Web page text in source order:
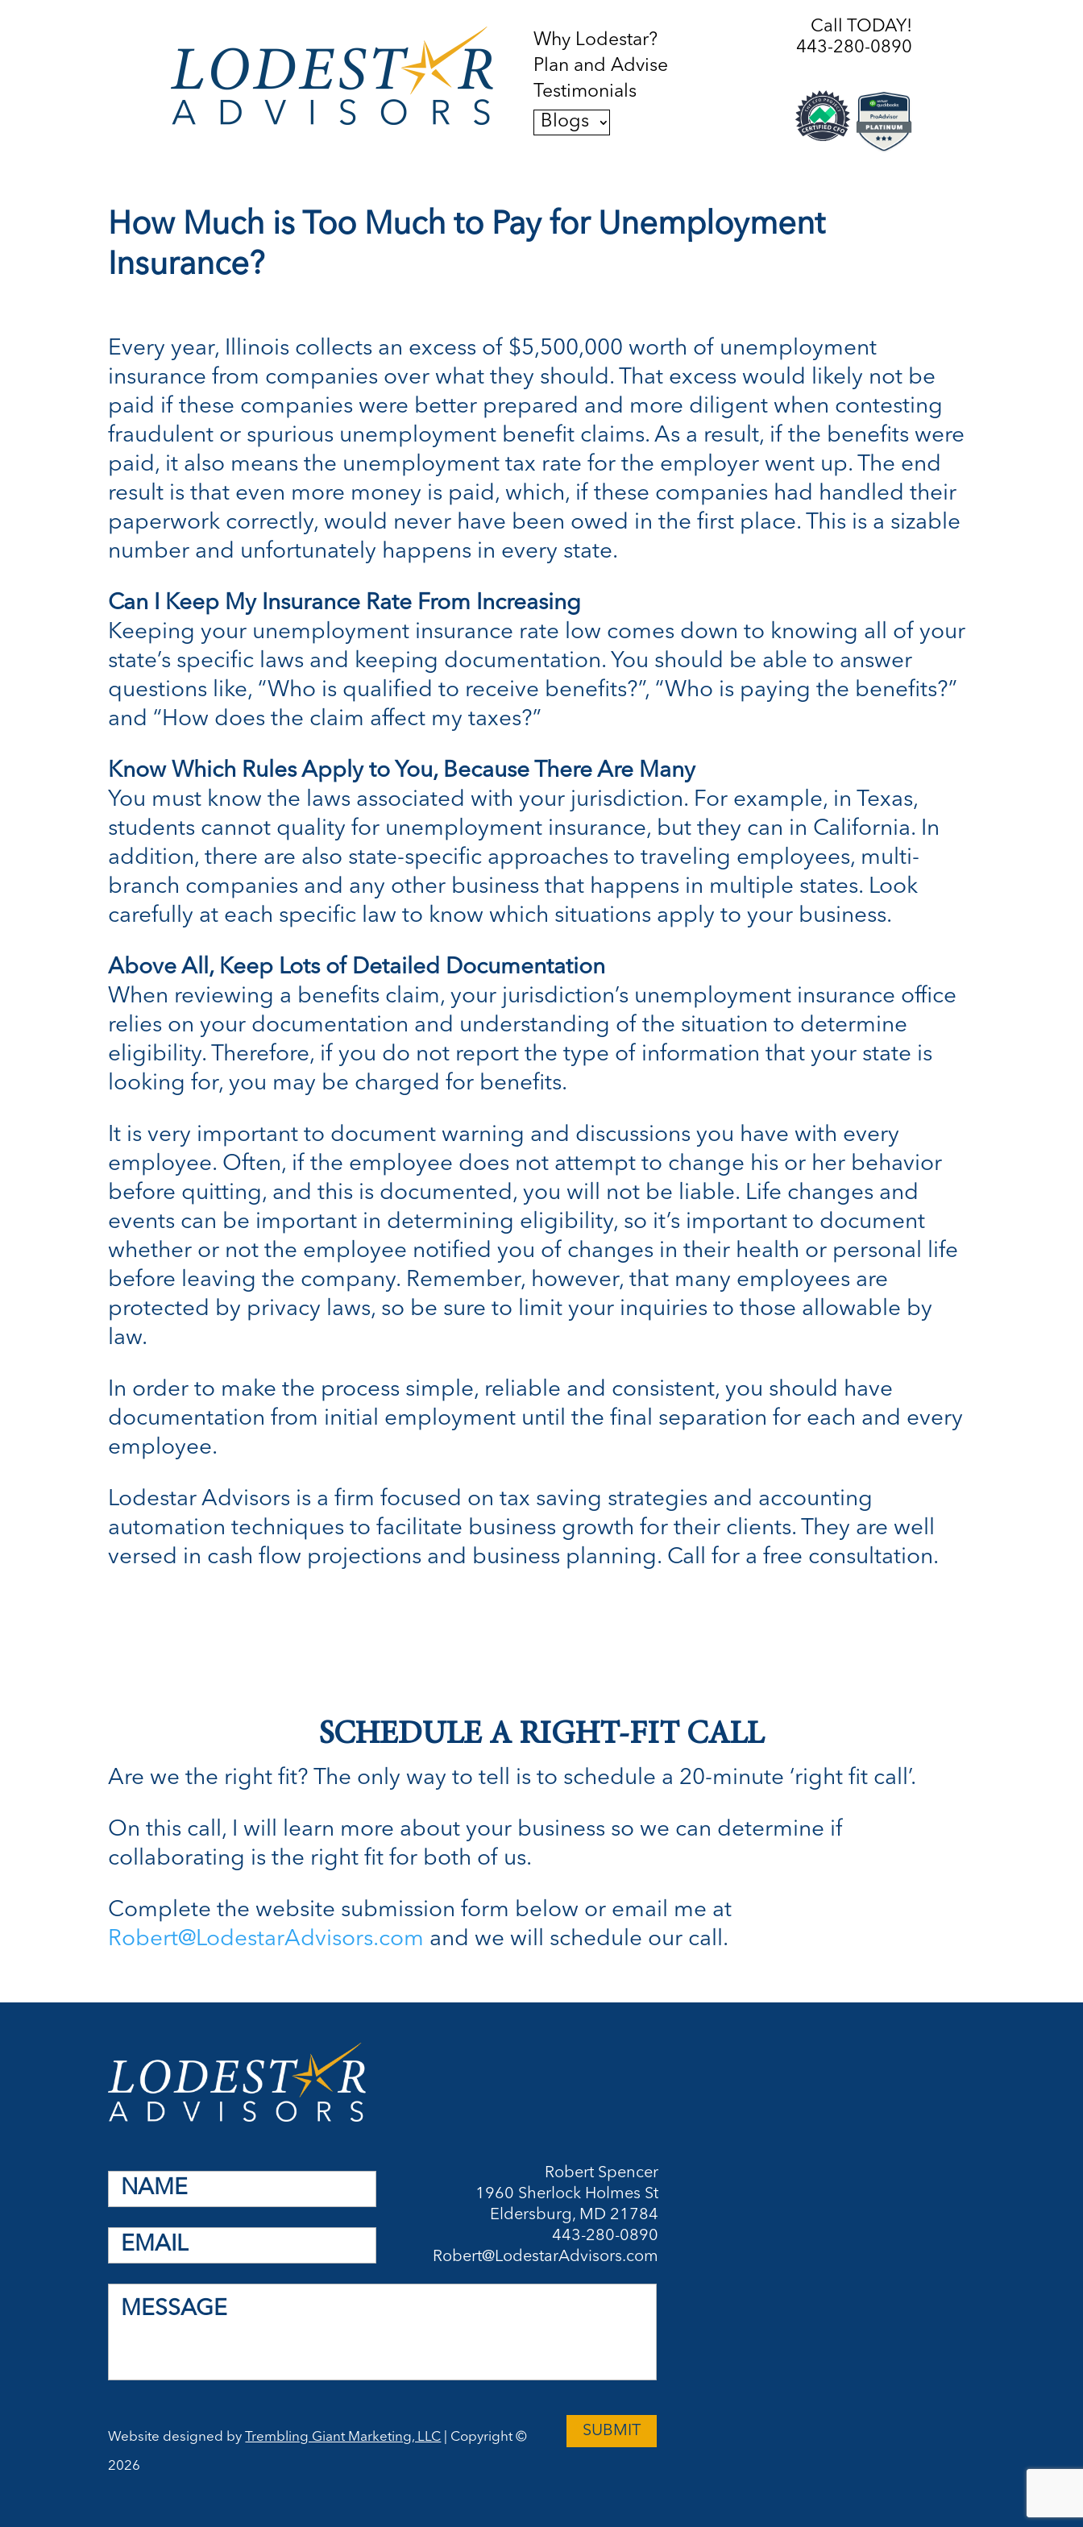
Why Lodestar?
Plan and Advise
Testimonials
Blogs
Call TODAY!
443-280-0890
How Much is Too Much to Pay for Unemployment
Insurance?
Every year, Illinois collects an excess of $5,500,000 worth of unemployment
insurance from companies over what they should. That excess would likely not be
paid if these companies were better prepared and more diligent when contesting
fraudulent or spurious unemployment benefit claims. As a result, if the benefits were
paid, it also means the unemployment tax rate for the employer went up. The end
result is that even more money is paid, which, if these companies had handled their
paperwork correctly, would never have been owed in the first place. This is a sizable
number and unfortunately happens in every state.
Can I Keep My Insurance Rate From Increasing
Keeping your unemployment insurance rate low comes down to knowing all of your
state’s specific laws and keeping documentation. You should be able to answer
questions like, “Who is qualified to receive benefits?”, “Who is paying the benefits?”
and “How does the claim affect my taxes?”
Know Which Rules Apply to You, Because There Are Many
You must know the laws associated with your jurisdiction. For example, in Texas,
students cannot quality for unemployment insurance, but they can in California. In
addition, there are also state-specific approaches to traveling employees, multi-
branch companies and any other business that happens in multiple states. Look
carefully at each specific law to know which situations apply to your business.
Above All, Keep Lots of Detailed Documentation
When reviewing a benefits claim, your jurisdiction’s unemployment insurance office
relies on your documentation and understanding of the situation to determine
eligibility. Therefore, if you do not report the type of information that your state is
looking for, you may be charged for benefits.
It is very important to document warning and discussions you have with every
employee. Often, if the employee does not attempt to change his or her behavior
before quitting, and this is documented, you will not be liable. Life changes and
events can be important in determining eligibility, so it’s important to document
whether or not the employee notified you of changes in their health or personal life
before leaving the company. Remember, however, that many employees are
protected by privacy laws, so be sure to limit your inquiries to those allowable by
law.
In order to make the process simple, reliable and consistent, you should have
documentation from initial employment until the final separation for each and every
employee.
Lodestar Advisors is a firm focused on tax saving strategies and accounting
automation techniques to facilitate business growth for their clients. They are well
versed in cash flow projections and business planning. Call for a free consultation.
SCHEDULE A RIGHT-FIT CALL
Are we the right fit? The only way to tell is to schedule a 20-minute ‘right fit call’.
On this call, I will learn more about your business so we can determine if
collaborating is the right fit for both of us.
Complete the website submission form below or email me at
Robert@LodestarAdvisors.com and we will schedule our call.
Robert Spencer
1960 Sherlock Holmes St
Eldersburg, MD 21784
443-280-0890
Robert@LodestarAdvisors.com
Website designed by Trembling Giant Marketing, LLC | Copyright ©
2026